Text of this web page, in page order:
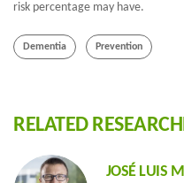
risk percentage may have.
Dementia Prevention
RELATED
JOSÉ LUIS